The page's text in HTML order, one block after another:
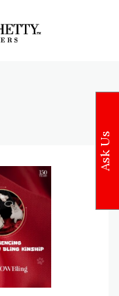
Ask Us